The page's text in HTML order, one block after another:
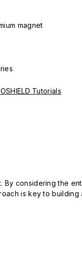
magnet
Tutorials
By considering
is key to